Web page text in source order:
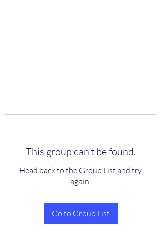
This group can't be found.
Head back to the Group List and try
again.
Go to Group List